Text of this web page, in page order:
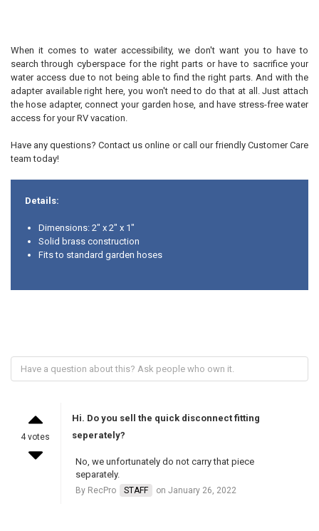
When it comes to water accessibility, we don't want you to have to
search through cyberspace for the right parts or have to sacrifice your
water access due to not being able to find the right parts. And with the
adapter available right here, you won't need to do that at all. Just attach
the hose adapter, connect your garden hose, and have stress-free water
access for your RV vacation.
Have any questions? Contact us online or call our friendly Customer Care
team today!
Details:
Dimensions: 2" x 2" x 1"
Solid brass construction
Fits to standard garden hoses
4 votes
Hi. Do you sell the quick disconnect fitting
seperately?
No, we unfortunately do not carry that piece
separately.
By RecPro STAFF on January 26, 2022